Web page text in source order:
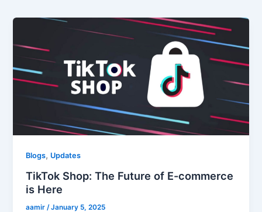
Blogs, Updates
TikTok Shop: The Future of E-commerce
is Here
aamir /January 5, 2025